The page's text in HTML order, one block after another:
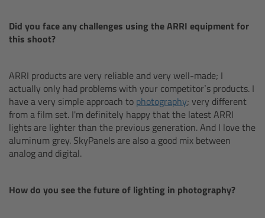
Did you face any challenges using the ARRI equipment for
this shoot?
ARRI products are very reliable and very well-made; I
actually only had problems with your competitor’s products. I
have a very simple approach to photography; very different
from a film set. I'm definitely happy that the latest ARRI
lights are lighter than the previous generation. And I love the
aluminum grey. SkyPanels are also a good mix between
analog and digital.
How do you see the future of lighting in photography?
ARTEMIS 2 Live
360 EVO
Legacy
Overview